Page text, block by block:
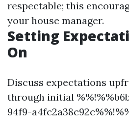
respectable; this
your house manager.
Setting
On
Discuss expectations
through initial
94f9-